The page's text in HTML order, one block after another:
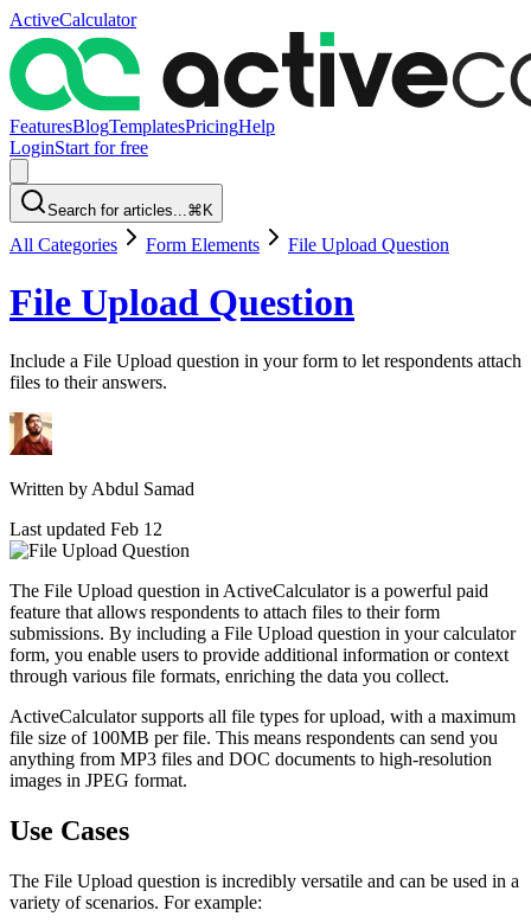
ActiveCalculator
FeaturesBlogTemplatesPricingHelp
LoginStart for free
Search for articles...⌘K
All Categories Form Elements File Upload Question
File Upload Question
Include a File Upload question in your form to let respondents attach
files to their answers.
Written by Abdul Samad
Last updated Feb 12
The File Upload question in ActiveCalculator is a powerful paid
feature that allows respondents to attach files to their form
submissions. By including a File Upload question in your calculator
form, you enable users to provide additional information or context
through various file formats, enriching the data you collect.
ActiveCalculator supports all file types for upload, with a maximum
file size of 100MB per file. This means respondents can send you
anything from MP3 files and DOC documents to high-resolution
images in JPEG format.
Use Cases
The File Upload question is incredibly versatile and can be used in a
variety of scenarios. For example: